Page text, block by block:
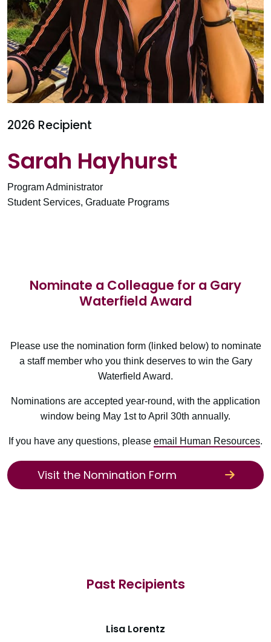
2026 Recipient
Sarah Hayhurst
Program Administrator
Student Services, Graduate Programs
Nominate a Colleague for a Gary
Waterfield Award
Please use the nomination form (linked below) to nominate
a staff member who you think deserves to win the Gary
Waterfield Award.
Nominations are accepted year-round, with the application
window being May 1st to April 30th annually.
If you have any questions, please email Human Resources.
Visit the Nomination Form
Past Recipients
Lisa Lorentz